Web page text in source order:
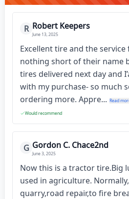
R Robert Keepers
June 13, 2025
Excellent tire and the service
nothing short of their name
tires delivered next day and
with my purchase- so much
ordering more. Appre... Read
Would recommend
G Gordon C. Chace2nd
June 3, 2025
Now this is a tractor tire.Big
used in agriculture.
quarry,road repair,to fire